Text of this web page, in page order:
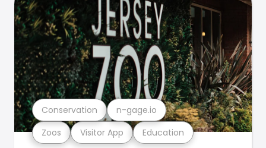
Zoos Visitor App Education
Conservation n-gage.io